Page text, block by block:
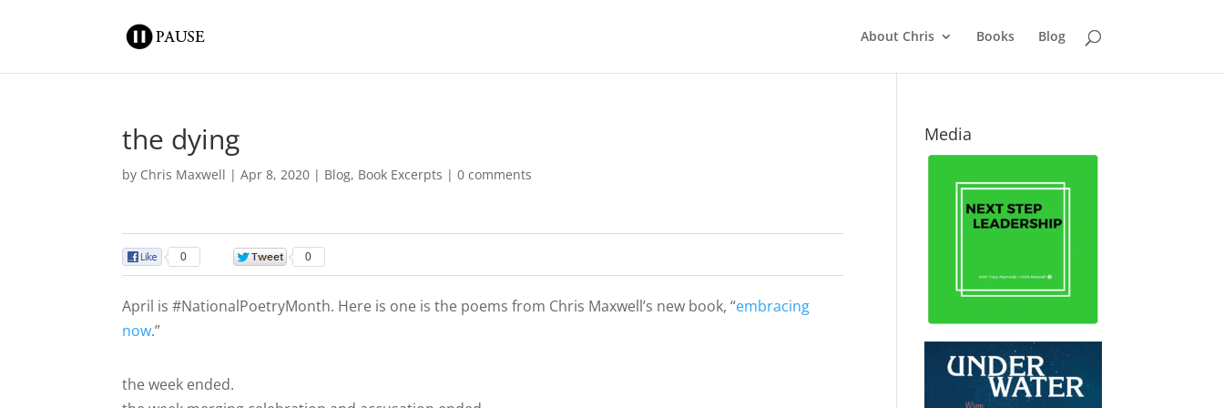
About Chris Books Blog
the dying
by Chris Maxwell |Apr 8, 2020 | Blog, Book Excerpts |0 comments
0 0
April is #NationalPoetryMonth. Here is one is the poems from Chris Maxwell’s new book, “embracing
now.”
the week ended.
Media